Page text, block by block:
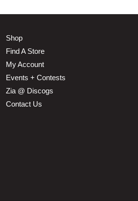
Shop
Find A Store
My Account
Events + Contests
Zia @ Discogs
Contact Us